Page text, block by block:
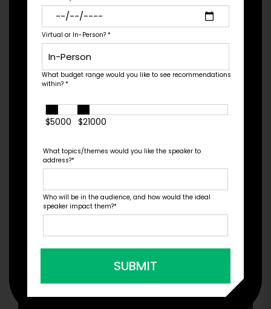
in over 32 countries, a...
Check Pricing & Availability
Chris Barton
Patents | Early Team Member, Google & Dropbox
Virtual or In-Person? *
What budget range would you like to see recommendations
within? *
$5000 $21000
What topics/themes would you like the speaker to
address?*
Who will be in the audience, and how would the ideal
speaker impact them?*
SUBMIT